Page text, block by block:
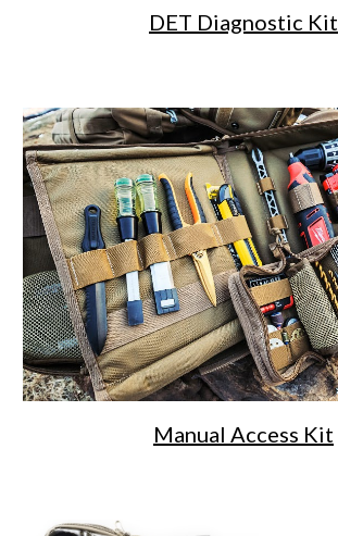
DET Diagnostic Kit
Manual Access Kit